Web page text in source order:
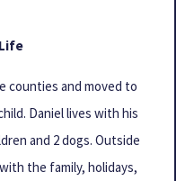
counties and moved to
Daniel lives with his
and 2 dogs. Outside
the family, holidays,